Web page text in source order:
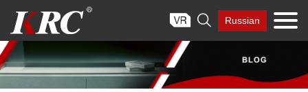
content
 Russian